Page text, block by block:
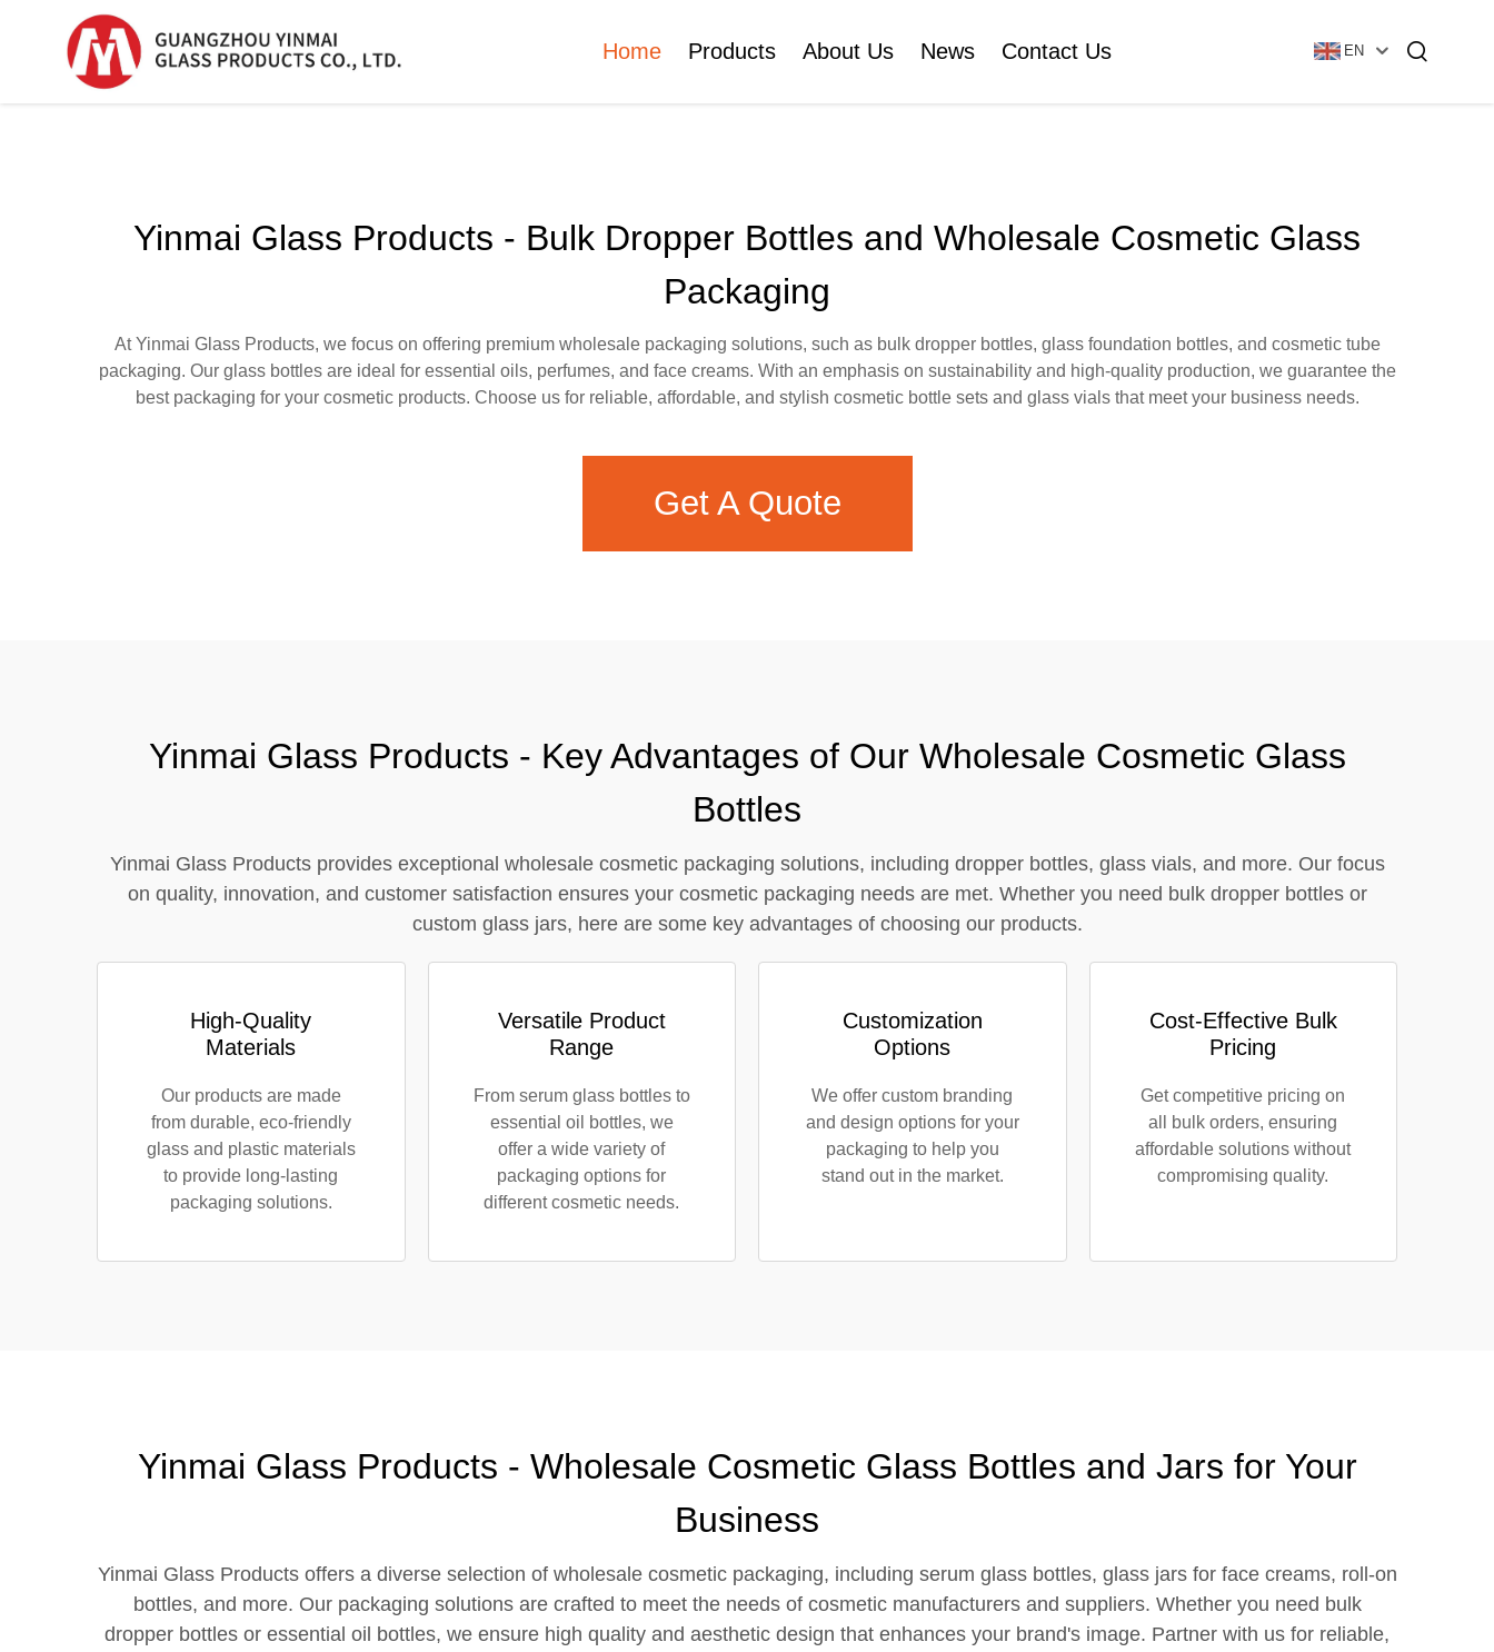
Home Products
Plastic Dropper
Perfume Bottle Cosmetic Tube Cosmetic Bottle Set
Plastic Cosmetic
Tubular Glass Vial
Plastic Lotion Bottle
About Us News Contact Us EN
Yinmai Glass Products - Bulk Dropper Bottles and Wholesale Cosmetic Glass
Packaging
At Yinmai Glass Products, we focus on offering premium wholesale packaging solutions, such as bulk dropper bottles, glass foundation bottles, and cosmetic tube
packaging. Our glass bottles are ideal for essential oils, perfumes, and face creams. With an emphasis on sustainability and high-quality production, we guarantee the
best packaging for your cosmetic products. Choose us for reliable, affordable, and stylish cosmetic bottle sets and glass vials that meet your business needs.
Get A Quote
Yinmai Glass Products - Key Advantages of Our Wholesale Cosmetic Glass
Bottles
Yinmai Glass Products provides exceptional wholesale cosmetic packaging solutions, including dropper bottles, glass vials, and more. Our focus
on quality, innovation, and customer satisfaction ensures your cosmetic packaging needs are met. Whether you need bulk dropper bottles or
custom glass jars, here are some key advantages of choosing our products.
High-Quality
Materials
Our products are made
from durable, eco-friendly
glass and plastic materials
to provide long-lasting
packaging solutions.
Versatile Product
Range
From serum glass bottles to
essential oil bottles, we
offer a wide variety of
packaging options for
different cosmetic needs.
Customization
Options
We offer custom branding
and design options for your
packaging to help you
stand out in the market.
Cost-Effective Bulk
Pricing
Get competitive pricing on
all bulk orders, ensuring
affordable solutions without
compromising quality.
Yinmai Glass Products - Wholesale Cosmetic Glass Bottles and Jars for Your
Business
Yinmai Glass Products offers a diverse selection of wholesale cosmetic packaging, including serum glass bottles, glass jars for face creams, roll-on
bottles, and more. Our packaging solutions are crafted to meet the needs of cosmetic manufacturers and suppliers. Whether you need bulk
dropper bottles or essential oil bottles, we ensure high quality and aesthetic design that enhances your brand's image. Partner with us for reliable,